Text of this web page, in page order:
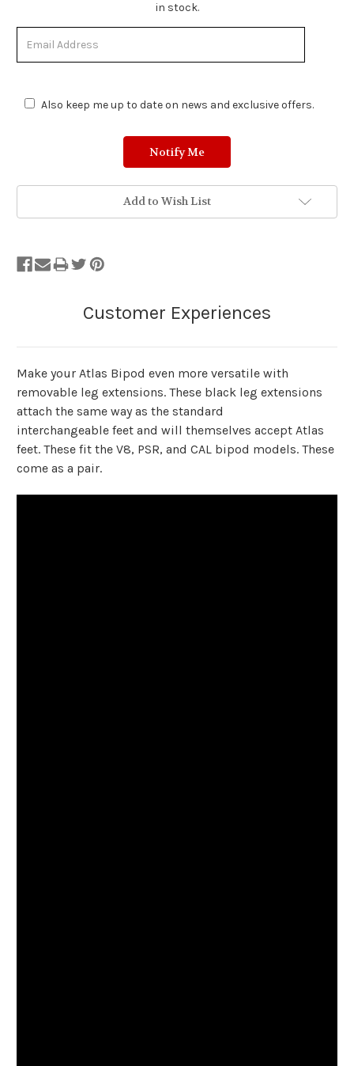
Stock.
in stock.
Also keep me up to date on news and exclusive offers.
Add to Wish List
Make your Atlas Bipod even more versatile with
removable leg extensions. These black leg extensions
attach the same way as the standard
interchangeable feet and will themselves accept Atlas
feet. These fit the V8, PSR, and CAL bipod models. These
come as a pair.